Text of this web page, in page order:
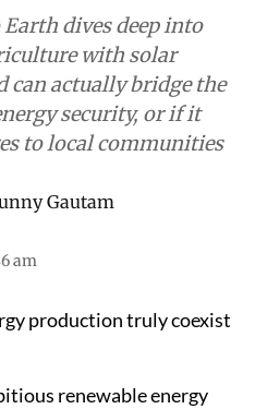
dives deep into
with solar
can actually bridge the
security, or if it
to local communities
Gautam
am
production truly coexist
renewable energy